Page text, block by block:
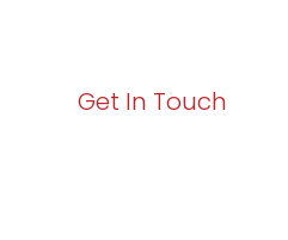
Get In Touch